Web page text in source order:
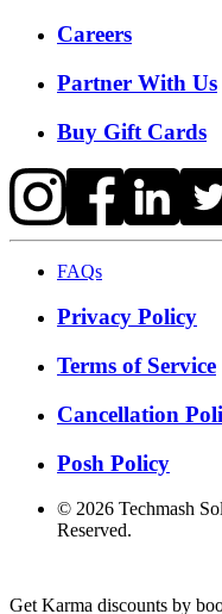
Careers
Partner With Us
Buy Gift Cards
FAQs
Privacy Policy
Terms of Service
Cancellation
Posh Policy
© 2026 Techmash
Reserved.
Get Karma discounts by